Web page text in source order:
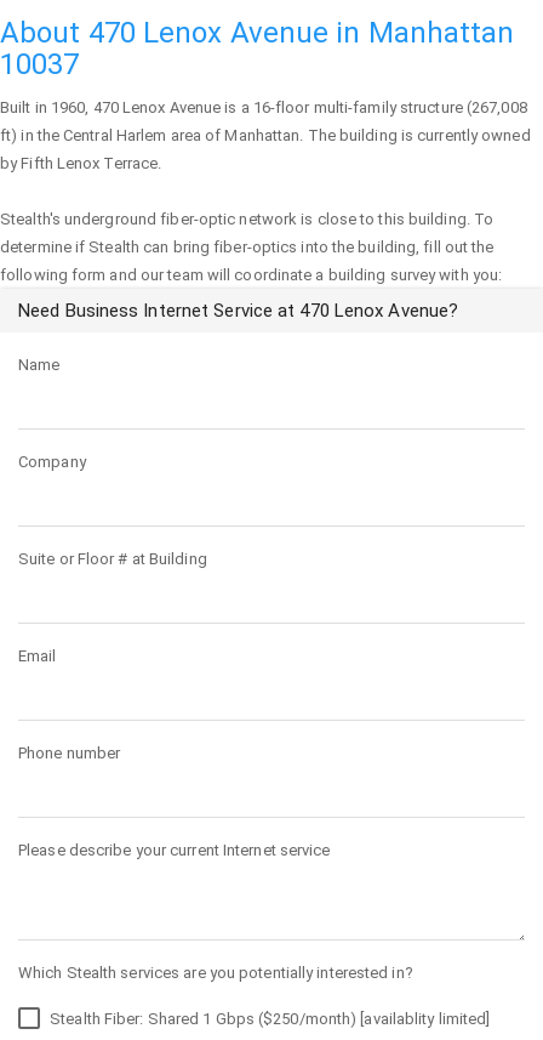
About 470 Lenox Avenue in Manhattan
10037
Built in 1960, 470 Lenox Avenue is a 16-floor multi-family structure (267,008
ft) in the Central Harlem area ofManhattan. The building is currently owned
by Fifth Lenox Terrace.
Stealth's underground fiber-optic network is close to this building. To
determine if Stealth can bring fiber-optics into the building, fill out the
following form and our team will coordinate a building survey with you:
Need Business Internet Service at 470 Lenox Avenue?
Name
Company
Suite or Floor # at Building
Email
Phone number
Please describe your current Internet service
Which Stealth services are you potentially interested in?
Stealth Fiber: Shared 1 Gbps ($250/month) [availablity limited]